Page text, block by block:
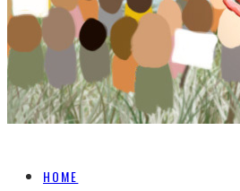
HOME